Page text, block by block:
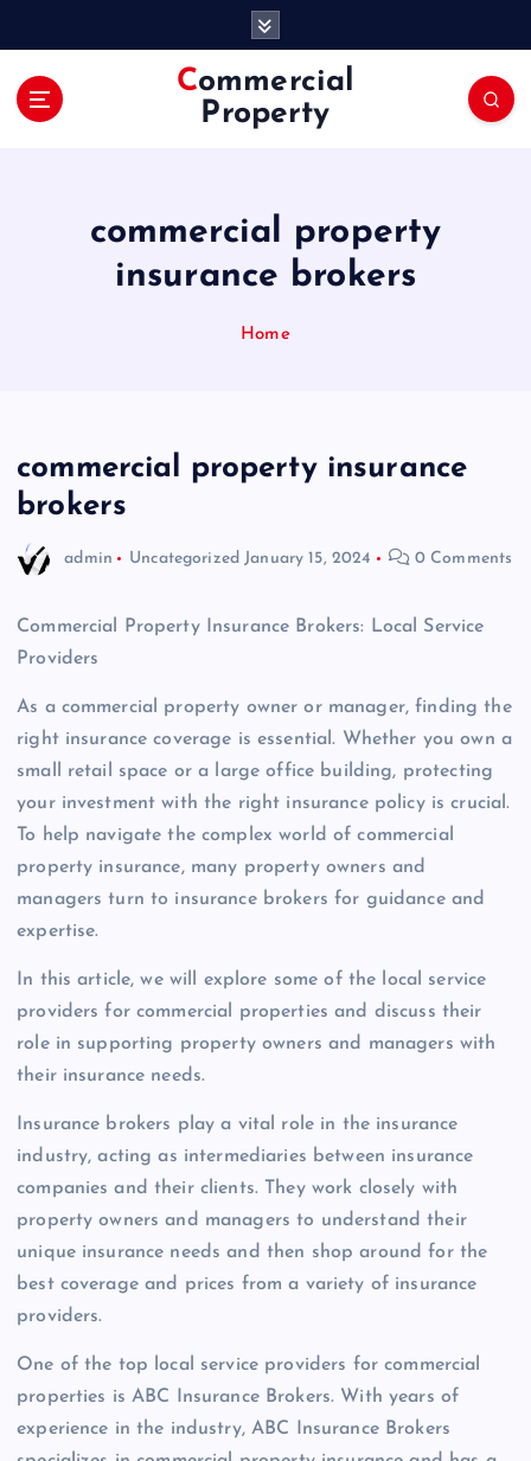
Commercial
Property
commercial property
insurance brokers
Home
commercial property insurance
brokers
admin Uncategorized January 15, 2024 0 Comments
Commercial Property Insurance Brokers: Local Service
Providers
As a commercial property owner or manager, finding the
right insurance coverage is essential. Whether you own a
small retail space or a large office building, protecting
your investment with the right insurance policy is crucial.
To help navigate the complex world of commercial
property insurance, many property owners and
managers turn to insurance brokers for guidance and
expertise.
In this article, we will explore some of the local service
providers for commercial properties and discuss their
role in supporting property owners and managers with
their insurance needs.
Insurance brokers play a vital role in the insurance
industry, acting as intermediaries between insurance
companies and their clients. They work closely with
property owners and managers to understand their
unique insurance needs and then shop around for the
best coverage and prices from a variety of insurance
providers.
One of the top local service providers for commercial
properties is ABC Insurance Brokers. With years of
experience in the industry, ABC Insurance Brokers